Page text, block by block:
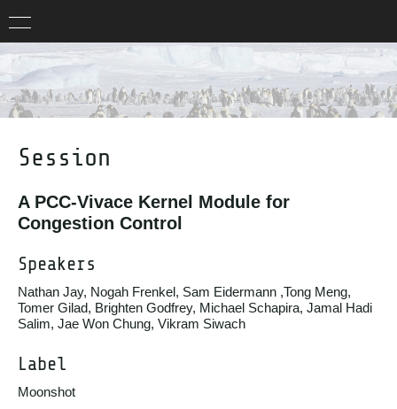
Session
A PCC-Vivace Kernel Module for
Congestion Control
Speakers
Nathan Jay, Nogah Frenkel, Sam Eidermann ,Tong Meng,
Tomer Gilad, Brighten Godfrey, Michael Schapira, Jamal Hadi
Salim, Jae Won Chung, Vikram Siwach
Label
Moonshot